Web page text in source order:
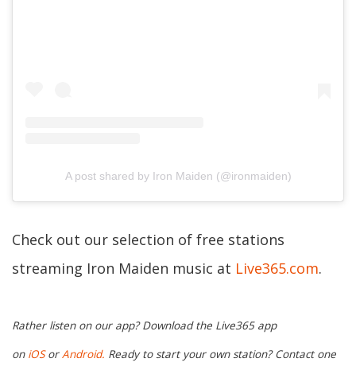
A post shared by Iron Maiden (@ironmaiden)
Check out our selection of free stations
streaming Iron Maiden music at Live365.com.
Rather listen on our app? Download the Live365 app
on iOSorAndroid. Ready to start your own station? Contact one